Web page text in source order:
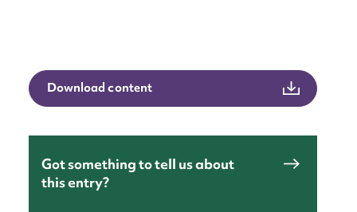
Download content
Got something to tell us about
this entry?